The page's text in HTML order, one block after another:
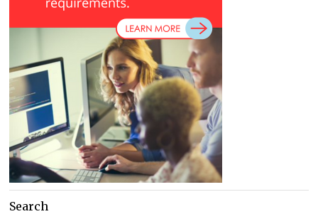
Search